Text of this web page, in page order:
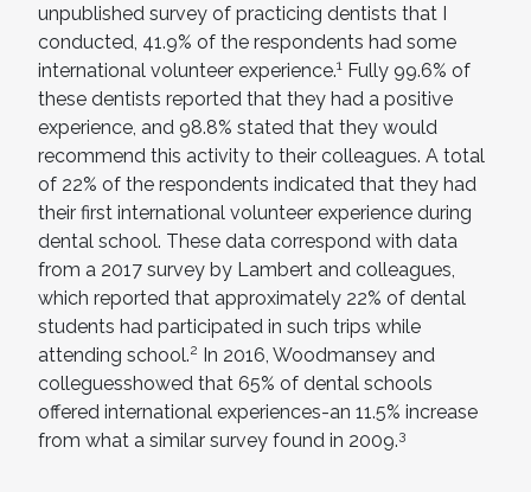
unpublished survey of practicing dentists that I
conducted, 41.9% of the respondents had some
international volunteer experience.1 Fully 99.6% of
these dentists reported that they had a positive
experience, and 98.8% stated that they would
recommend this activity to their colleagues. A total
of 22% of the respondents indicated that they had
their first international volunteer experience during
dental school. These data correspond with data
from a 2017 survey by Lambert and colleagues,
which reported that approximately 22% of dental
students had participated in such trips while
attending school.2 In 2016, Woodmansey and
colleguesshowed that 65% of dental schools
offered international experiences-an 11.5% increase
from what a similar survey found in 2009.3